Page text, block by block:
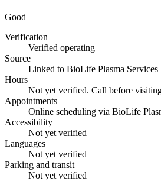
Good
Verification
Verified operating
Source
Linked to BioLife Plasma Services
Hours
Not yet verified. Call before
Appointments
Online scheduling via BioLife
Accessibility
Not yet verified
Languages
Not yet verified
Parking and transit
Not yet verified